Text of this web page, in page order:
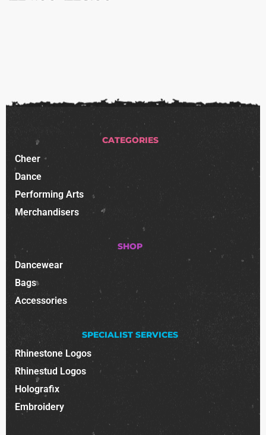
CATEGORIES
Cheer
Dance
Performing Arts
Merchandisers
SHOP
Dancewear
Bags
Accessories
SPECIALIST SERVICES
Rhinestone Logos
Rhinestud Logos
Holografix
Embroidery